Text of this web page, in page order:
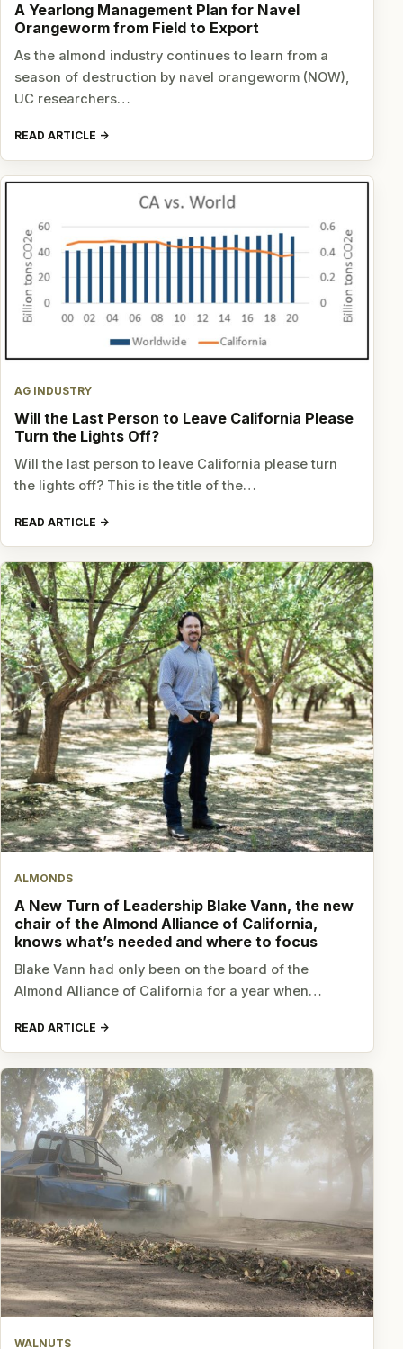
A Yearlong Management Plan for Navel
Orangeworm from Field to Export
As the almond industry continues to learn from a
season of destruction by navel orangeworm (NOW),
UC researchers…
READ ARTICLE
AG INDUSTRY
Will the Last Person to Leave California Please
Turn the Lights Off?
Will the last person to leave California please turn
the lights off? This is the title of the…
READ ARTICLE
ALMONDS
A New Turn of Leadership Blake Vann, the new
chair of the Almond Alliance of California,
knows what’s needed and where to focus
Blake Vann had only been on the board of the
Almond Alliance of California for a year when…
READ ARTICLE
WALNUTS